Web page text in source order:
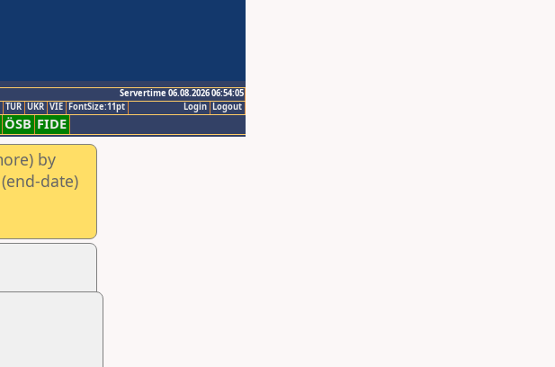
Servertime 06.08.2026 06:54:05
Logout
Login
TUR UKR VIE FontSize:11pt
ÖSB FIDE
by
date)